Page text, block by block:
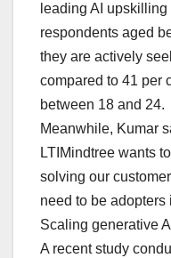
leading AI
respondents aged
they are actively
compared to 41 per
between 18 and 24.
Meanwhile, Kumar
LTIMindtree wants
solving our
need to be adopters
Scaling generative
A recent study